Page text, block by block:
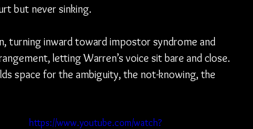
but never sinking.
turning inward toward impostor syndrome and
letting Warren’s voice sit bare and close.
space for the ambiguity, the not-knowing, the
https://www.youtube.com/watch?